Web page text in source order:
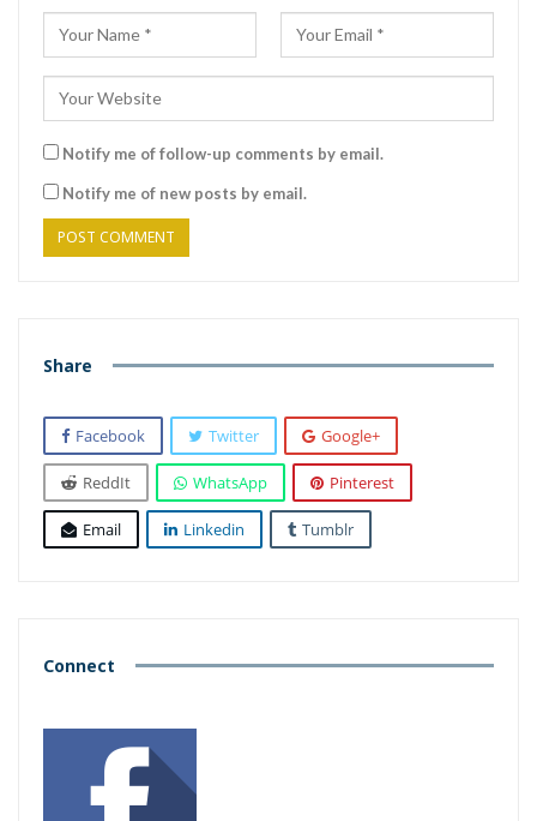
Notify me of follow-up comments by email.
Notify me of new posts by email.
Share
Facebook Twitter Google+
ReddIt WhatsApp Pinterest
Email Linkedin Tumblr
Connect